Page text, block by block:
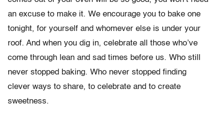
an excuse to make it. We encourage you to bake one
tonight, for yourself and whomever else is under your
roof. And when you dig in, celebrate all those who’ve
come through lean and sad times before us. Who still
never stopped baking. Who never stopped finding
clever ways to share, to celebrate and to create
sweetness.